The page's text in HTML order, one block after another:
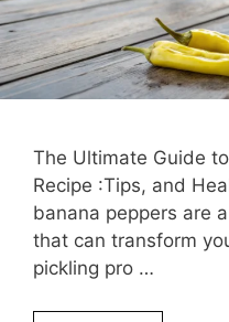
The Ultimate Guide
Recipe :Tips, and
banana peppers are
that can transform
pickling pro …